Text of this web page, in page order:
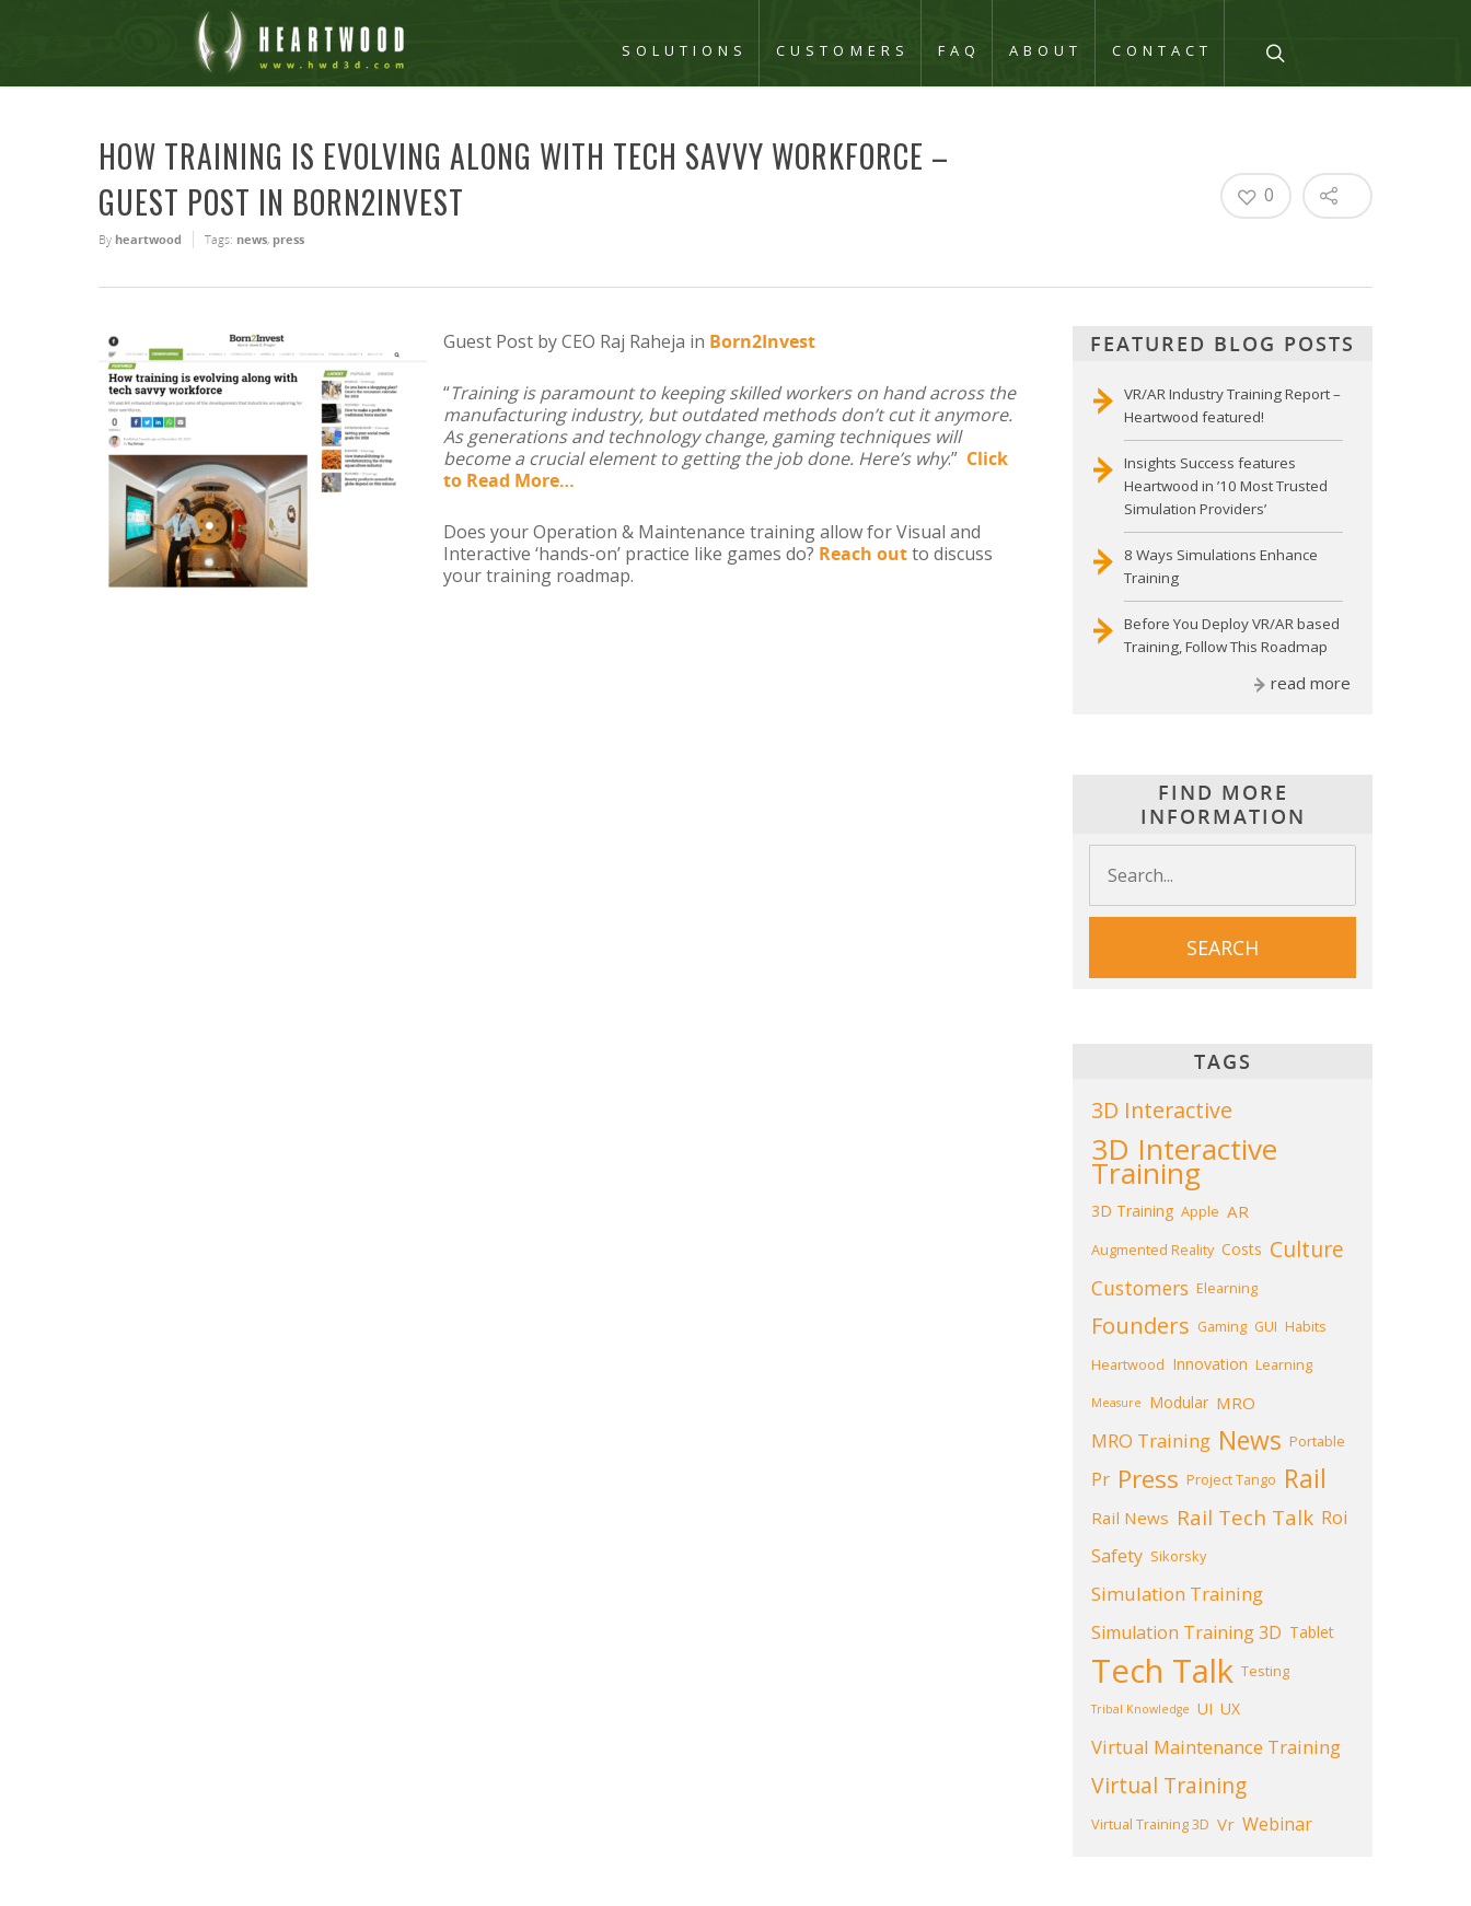
SOLUTIONS CUSTOMERS FAQ ABOUT CONTACT
HOW TRAINING IS EVOLVING ALONG WITH TECH SAVVY WORKFORCE –
GUEST POST IN BORN2INVEST
By heartwood Tags: news, press
0
Guest Post by CEO Raj Raheja in Born2Invest
“Training is paramount to keeping skilled workers on hand across the
manufacturing industry, but outdated methods don’t cut it anymore.
As generations and technology change, gaming techniques will
become a crucial element to getting the job done. Here’s why.” Click
to Read More…
Does your Operation & Maintenance training allow for Visual and
Interactive ‘hands-on’ practice like games do? Reach outto discuss
your training roadmap.
FEATURED BLOG POSTS
VR/AR Industry Training Report –
Heartwood featured!
Insights Success features
Heartwood in ’10 Most Trusted
Simulation Providers’
8 Ways Simulations Enhance
Training
Before You Deploy VR/AR based
Training, Follow This Roadmap
read more
FIND MORE
INFORMATION
TAGS
3D Interactive
3D Interactive
Training
3D Training Apple AR
Augmented Reality Costs Culture
Customers Elearning
Founders Gaming GUI Habits
Heartwood Innovation Learning
Measure Modular MRO
MRO Training News Portable
Pr Press Project Tango Rail
Rail News Rail Tech Talk Roi
Safety Sikorsky
Simulation Training
Simulation Training 3D Tablet
Tech Talk Testing
Tribal Knowledge UI UX
Virtual Maintenance Training
Virtual Training
Virtual Training 3D Vr Webinar